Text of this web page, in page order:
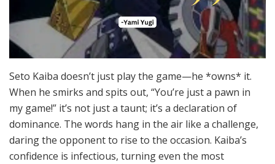
Seto Kaiba doesn’t just play the game—he *owns* it.
When he smirks and spits out, “You’re just a pawn in
my game!” it’s not just a taunt; it’s a declaration of
dominance. The words hang in the air like a challenge,
daring the opponent to rise to the occasion. Kaiba’s
confidence is infectious, turning even the most